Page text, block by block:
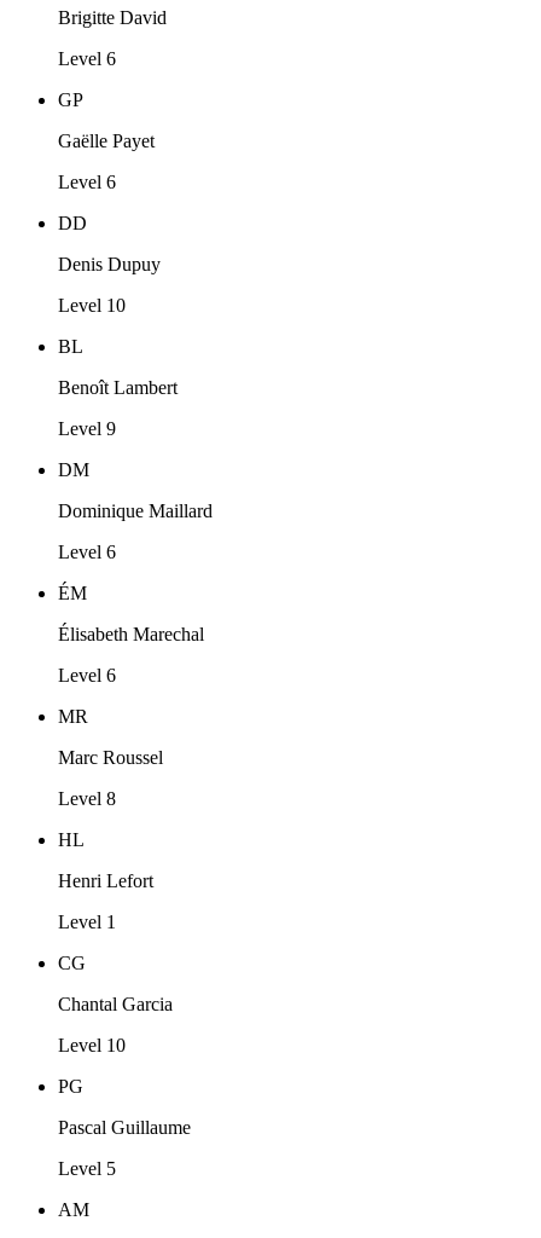
Brigitte David
Level 6
GP
Gaëlle Payet
Level 6
DD
Denis Dupuy
Level 10
BL
Benoît Lambert
Level 9
DM
Dominique Maillard
Level 6
ÉM
Élisabeth Marechal
Level 6
MR
Marc Roussel
Level 8
HL
Henri Lefort
Level 1
CG
Chantal Garcia
Level 10
PG
Pascal Guillaume
Level 5
AM